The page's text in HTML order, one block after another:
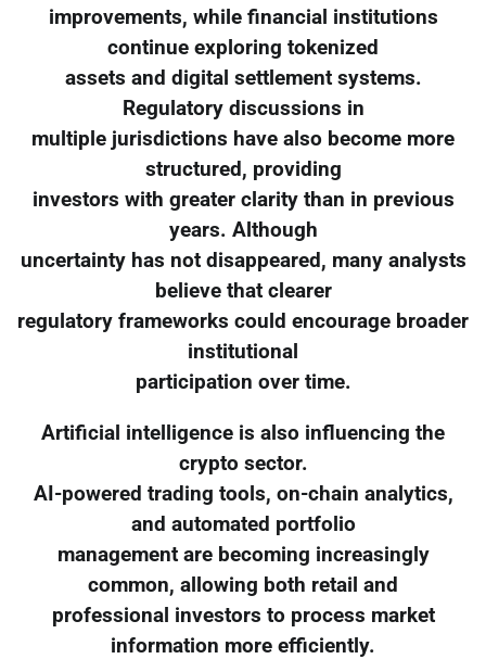
improvements, while financial institutions
continue exploring tokenized
assets and digital settlement systems.
Regulatory discussions in
multiple jurisdictions have also become more
structured, providing
investors with greater clarity than in previous
years. Although
uncertainty has not disappeared, many analysts
believe that clearer
regulatory frameworks could encourage broader
institutional
participation over time.
Artificial intelligence is also influencing the
crypto sector.
AI-powered trading tools, on-chain analytics,
and automated portfolio
management are becoming increasingly
common, allowing both retail and
professional investors to process market
information more efficiently.